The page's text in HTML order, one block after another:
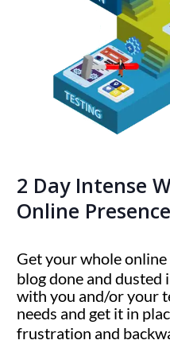
2 Day Intense
Online
Get your whole
blog done and
with you and/or your
needs and get it in
frustration and